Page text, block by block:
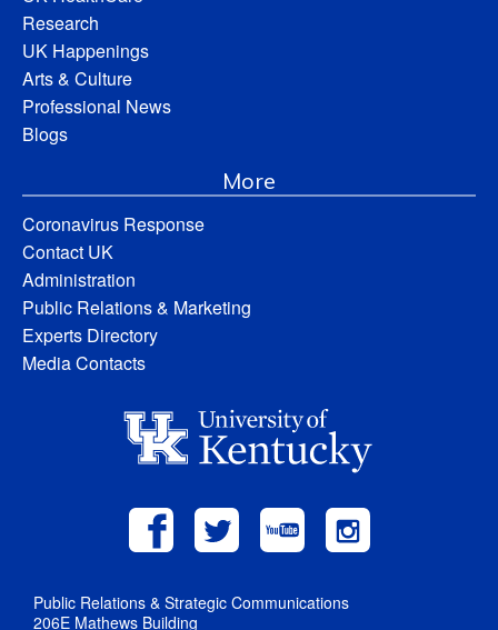
Research
UK Happenings
Arts & Culture
Professional News
Blogs
More
Coronavirus Response
Contact UK
Administration
Public Relations & Marketing
Experts Directory
Media Contacts
Public Relations & Strategic Communications
206E Mathews Building